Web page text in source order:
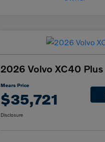
2026 Volvo XC40 Plus
Mears Price
$35,721
Disclosure